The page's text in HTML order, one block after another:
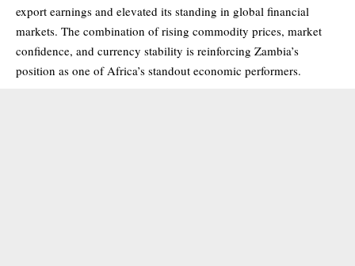
export earnings and elevated its standing in global financial
markets. The combination of rising commodity prices, market
confidence, and currency stability is reinforcing Zambia’s
position as one of Africa’s standout economic performers.